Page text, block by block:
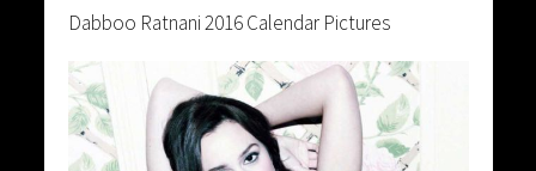
Dabboo Ratnani 2016 Calendar Pictures